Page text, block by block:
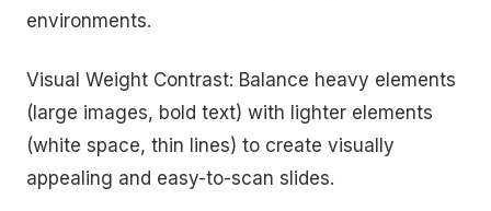
environments.
Visual Weight Contrast: Balance heavy elements
(large images, bold text) with lighter elements
(white space, thin lines) to create visually
appealing and easy-to-scan slides.